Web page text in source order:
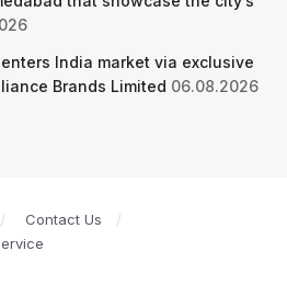
enters India market via exclusive
Brands Limited 06.08.2026
Contact Us